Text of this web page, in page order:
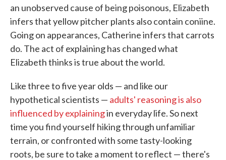
an unobserved cause of being poisonous, Elizabeth
infers that yellow pitcher plants also contain coniine.
Going on appearances, Catherine infers that carrots
do. The act of explaining has changed what
Elizabeth thinks is true about the world.
Like three to five year olds — and like our
hypothetical scientists — adults' reasoning is also
influenced by explainingin everyday life. So next
time you find yourself hiking through unfamiliar
terrain, or confronted with some tasty-looking
roots, be sure to take a moment to reflect — there's